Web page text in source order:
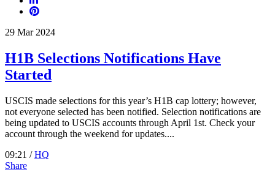
29 Mar 2024
H1B Selections Notifications Have
Started
USCIS made selections for this year’s H1B cap lottery; however,
not everyone selected has been notified. Selection notifications are
being updated to USCIS accounts through April 1st. Check your
account through the weekend for updates....
09:21 /HQ
Share